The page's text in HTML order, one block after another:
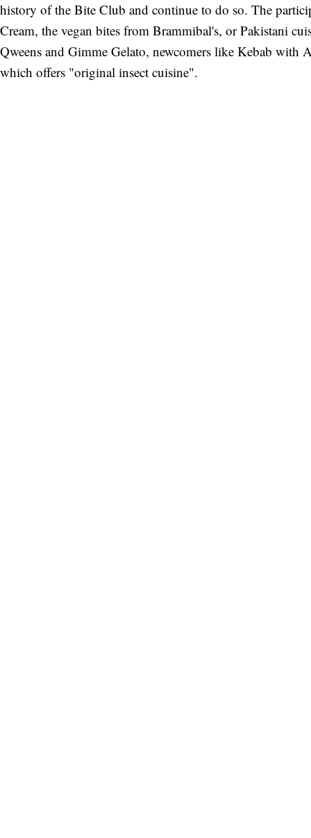
history of the Bite Club and continue to do so. The
Cream, the vegan bites from Brammibal's, or Pakistani
Qweens and Gimme Gelato, newcomers like Kebab
which offers "original insect cuisine".